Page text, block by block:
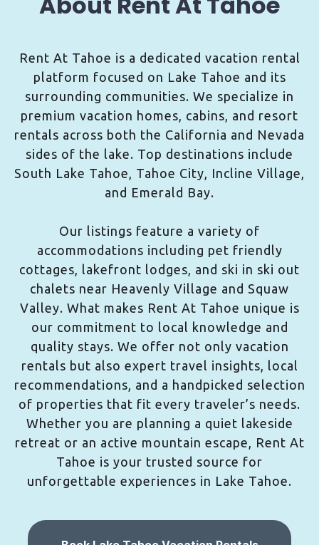
Rent At Tahoe is a dedicated vacation rental
platform focused on Lake Tahoe and its
surrounding communities. We specialize in
premium vacation homes, cabins, and resort
rentals across both the California and Nevada
sides of the lake. Top destinations include
South Lake Tahoe, Tahoe City, Incline Village,
and Emerald Bay.
Our listings feature a variety of
accommodations including pet friendly
cottages, lakefront lodges, and ski in ski out
chalets near Heavenly Village and Squaw
Valley. What makes Rent At Tahoe unique is
our commitment to local knowledge and
quality stays. We offer not only vacation
rentals but also expert travel insights, local
recommendations, and a handpicked selection
of properties that fit every traveler’s needs.
Whether you are planning a quiet lakeside
retreat or an active mountain escape, Rent At
Tahoe is your trusted source for
unforgettable experiences in Lake Tahoe.